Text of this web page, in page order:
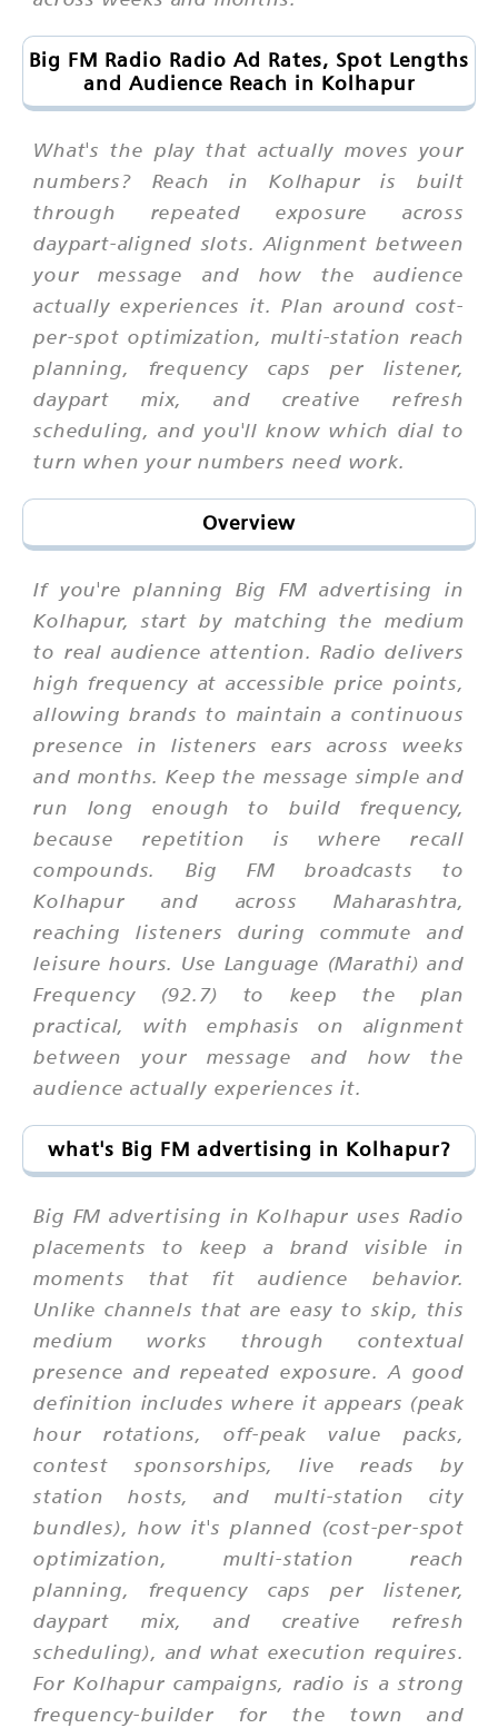
Big FM Radio Radio Ad Rates, Spot Lengths
and Audience Reach in Kolhapur
What's the play that actually moves your
numbers? Reach in Kolhapur is built
through repeated exposure across
daypart-aligned slots. Alignment between
your message and how the audience
actually experiences it. Plan around cost-
per-spot optimization, multi-station reach
planning, frequency caps per listener,
daypart mix, and creative refresh
scheduling, and you'll know which dial to
turn when your numbers need work.
Overview
If you're planning Big FM advertising in
Kolhapur, start by matching the medium
to real audience attention. Radio delivers
high frequency at accessible price points,
allowing brands to maintain a continuous
presence in listeners ears across weeks
and months. Keep the message simple and
run long enough to build frequency,
because repetition is where recall
compounds. Big FM broadcasts to
Kolhapur and across Maharashtra,
reaching listeners during commute and
leisure hours. Use Language (Marathi) and
Frequency (92.7) to keep the plan
practical, with emphasis on alignment
between your message and how the
audience actually experiences it.
what's Big FM advertising in Kolhapur?
Big FM advertising in Kolhapur uses Radio
placements to keep a brand visible in
moments that fit audience behavior.
Unlike channels that are easy to skip, this
medium works through contextual
presence and repeated exposure. A good
definition includes where it appears (peak
hour rotations, off-peak value packs,
contest sponsorships, live reads by
station hosts, and multi-station city
bundles), how it's planned (cost-per-spot
optimization, multi-station reach
planning, frequency caps per listener,
daypart mix, and creative refresh
scheduling), and what execution requires.
For Kolhapur campaigns, radio is a strong
frequency-builder for the town and